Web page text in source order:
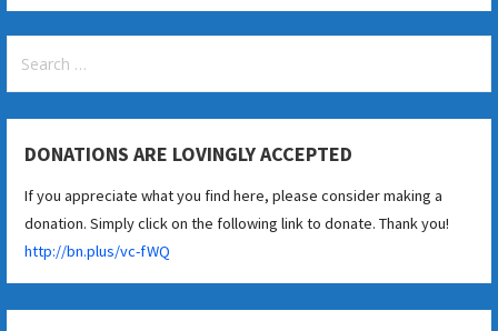
for:
DONATIONS ARE LOVINGLY ACCEPTED
If you appreciate what you find here, please consider making a
donation. Simply click on the following link to donate. Thank you!
http://bn.plus/vc-fWQ